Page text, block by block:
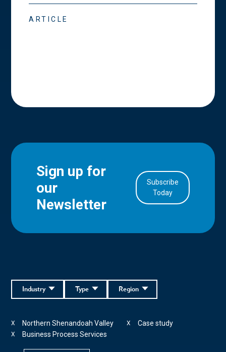
ARTICLE
Sign up for
our
Newsletter
Subscribe
Today
Region
Type
Industry
Northern Shenandoah Valley
X Case study
X
Business Process Services
X